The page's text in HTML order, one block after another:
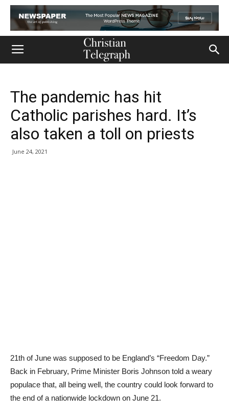
The pandemic has hit
Catholic parishes hard. It’s
also taken a toll on priests
June 24, 2021
21th of June was supposed to be England’s “Freedom Day.”
Back in February, Prime Minister Boris Johnson told a weary
populace that, all being well, the country could look forward to
the end of a nationwide lockdown on June 21.